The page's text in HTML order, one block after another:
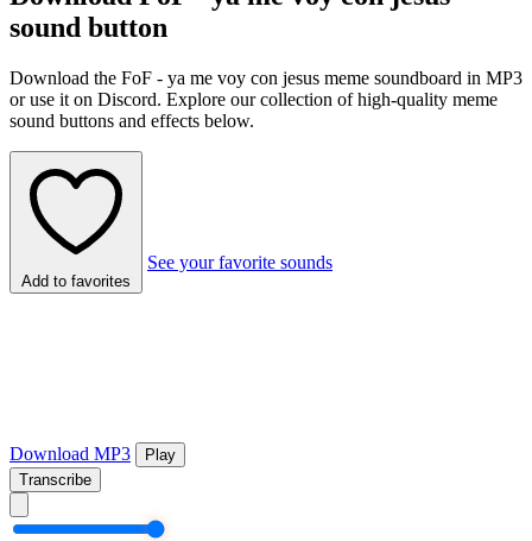
sound button
Download the FoF - ya me voy con jesus meme soundboard in MP3
or use it on Discord. Explore our collection of high-quality meme
sound buttons and effects below.
Add to favorites
See your favorite sounds
Download MP3
Play
Transcribe